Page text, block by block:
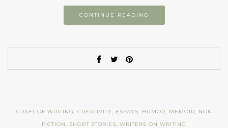
CONTINUE READING
CRAFT OF WRITING, CREATIVITY, ESSAYS, HUMOR, MEMOIR, NON
FICTION, SHORT STORIES, WRITERS ON WRITING